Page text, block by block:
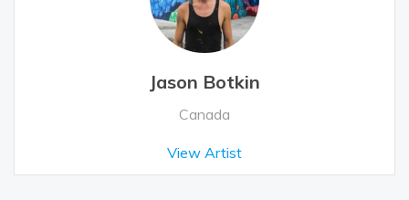
Jason Botkin
Canada
View Artist